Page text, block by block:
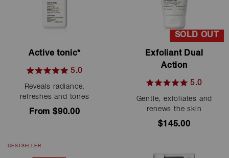
Active tonic*
5.0
out
5
5.0
Reveals radiance,
refreshes and tones
From $90.00
Exfoliant Dual
Action
5.0
out
5
5.0
Gentle, exfoliates and
renews the skin
$145.00
SOLD OUT
BESTSELLER